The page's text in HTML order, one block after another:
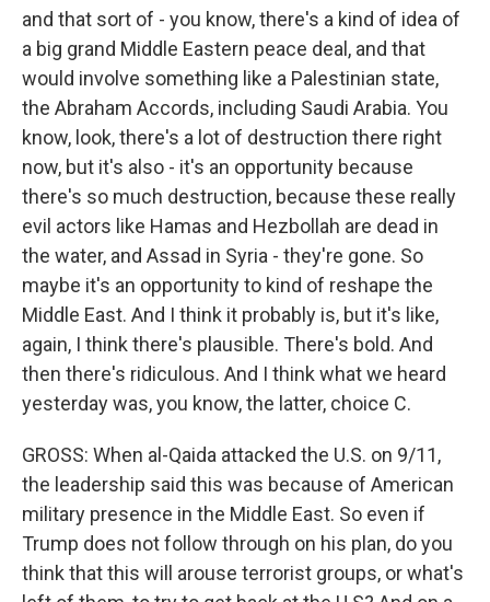
and that sort of - you know, there's a kind of idea of
a big grand Middle Eastern peace deal, and that
would involve something like a Palestinian state,
the Abraham Accords, including Saudi Arabia. You
know, look, there's a lot of destruction there right
now, but it's also - it's an opportunity because
there's so much destruction, because these really
evil actors like Hamas and Hezbollah are dead in
the water, and Assad in Syria - they're gone. So
maybe it's an opportunity to kind of reshape the
Middle East. And I think it probably is, but it's like,
again, I think there's plausible. There's bold. And
then there's ridiculous. And I think what we heard
yesterday was, you know, the latter, choice C.
GROSS: When al-Qaida attacked the U.S. on 9/11,
the leadership said this was because of American
military presence in the Middle East. So even if
Trump does not follow through on his plan, do you
think that this will arouse terrorist groups, or what's